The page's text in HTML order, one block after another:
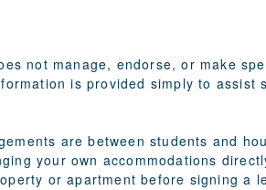
not manage, endorse, or make
is provided simply to
are between students and
your own accommodations
or apartment before signing a